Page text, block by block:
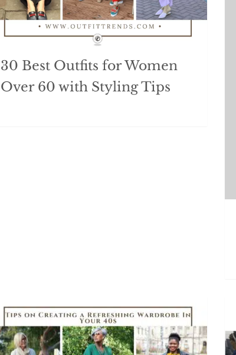
30 Best Outfits for Women
Over 60 with Styling Tips